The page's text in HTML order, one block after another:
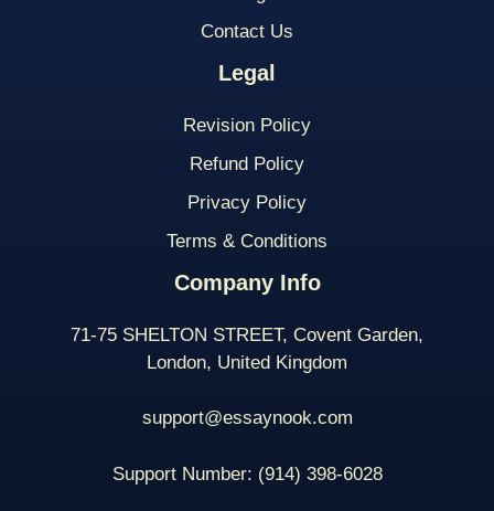
Contact Us
Legal
Revision Policy
Refund Policy
Privacy Policy
Terms & Conditions
Company Info
71-75 SHELTON STREET, Covent Garden,
London, United Kingdom
support@essaynook.com
Support Number: (914) 398-6028